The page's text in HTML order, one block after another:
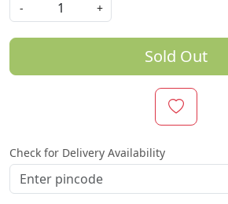
-
+
Sold Out
Check for Delivery Availability